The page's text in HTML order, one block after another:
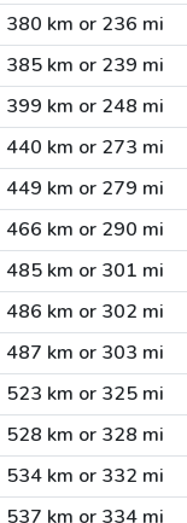
380 km or 236 mi
385 km or 239 mi
399 km or 248 mi
440 km or 273 mi
449 km or 279 mi
466 km or 290 mi
485 km or 301 mi
486 km or 302 mi
487 km or 303 mi
523 km or 325 mi
528 km or 328 mi
534 km or 332 mi
537 km or 334 mi